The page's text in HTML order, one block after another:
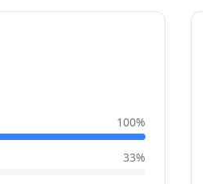
100%
33%